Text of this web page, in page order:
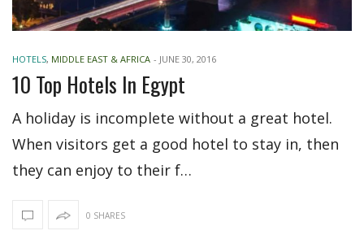
HOTELS, MIDDLE EAST & AFRICA - JUNE 30, 2016
10 Top Hotels In Egypt
A holiday is incomplete without a great hotel.
When visitors get a good hotel to stay in, then
they can enjoy to their f…
0 SHARES